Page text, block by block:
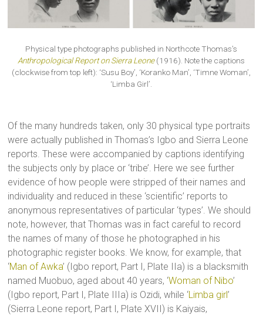
Physical type photographs published in Northcote Thomas’s
Anthropological Report on Sierra Leone(1916). Note the captions
(clockwise from top left): ‘Susu Boy’, ‘Koranko Man’, ‘Timne Woman’,
‘Limba Girl’.
Of the many hundreds taken, only 30 physical type portraits
were actually published in Thomas’s Igbo and Sierra Leone
reports. These were accompanied by captions identifying
the subjects only by place or ‘tribe’. Here we see further
evidence of how people were stripped of their names and
individuality and reduced in these ‘scientific’ reports to
anonymous representatives of particular ‘types’. We should
note, however, that Thomas was in fact careful to record
the names of many of those he photographed in his
photographic register books. We know, for example, that
‘Man of Awka’ (Igbo report, Part I, Plate IIa) is a blacksmith
named Muobuo, aged about 40 years, ‘Woman of Nibo’
(Igbo report, Part I, Plate IIIa) is Ozidi, while ‘Limba girl’
(Sierra Leone report, Part I, Plate XVII) is Kaiyais,